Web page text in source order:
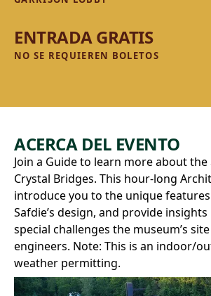
ENTRADA GRATIS
NO SE REQUIEREN BOLETOS
ACERCA DEL EVENTO
Join a Guide to learn more about
Crystal Bridges. This hour-long
introduce you to the unique
Safdie’s design, and provide
special challenges the museum’s
engineers. Note: This is an indoor/
weather permitting.